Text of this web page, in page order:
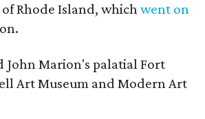
Rhode Island, whichwent on
John Marion's palatial Fort
Art Museum and Modern Art